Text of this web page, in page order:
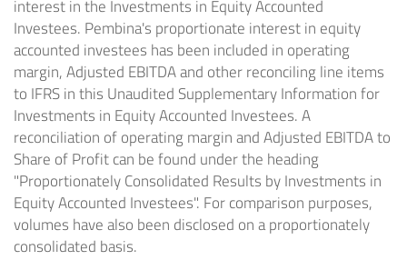
interest in the Investments in Equity Accounted
Investees. Pembina's proportionate interest in equity
accounted investees has been included in operating
margin, Adjusted EBITDA and other reconciling line items
to IFRS in this Unaudited Supplementary Information for
Investments in Equity Accounted Investees. A
reconciliation of operating margin and Adjusted EBITDA to
Share of Profit can be found under the heading
"Proportionately Consolidated Results by Investments in
Equity Accounted Investees". For comparison purposes,
volumes have also been disclosed on a proportionately
consolidated basis.